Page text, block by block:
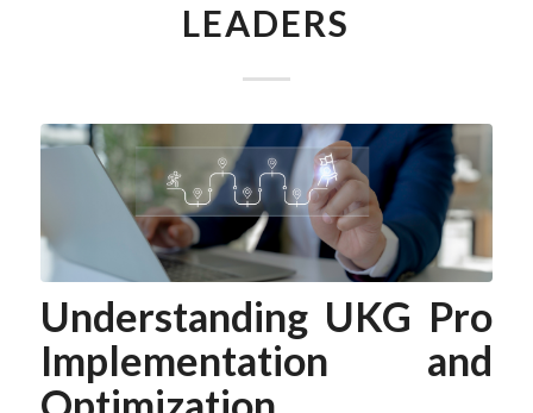
LEADERS
Understanding UKG Pro
Implementation and